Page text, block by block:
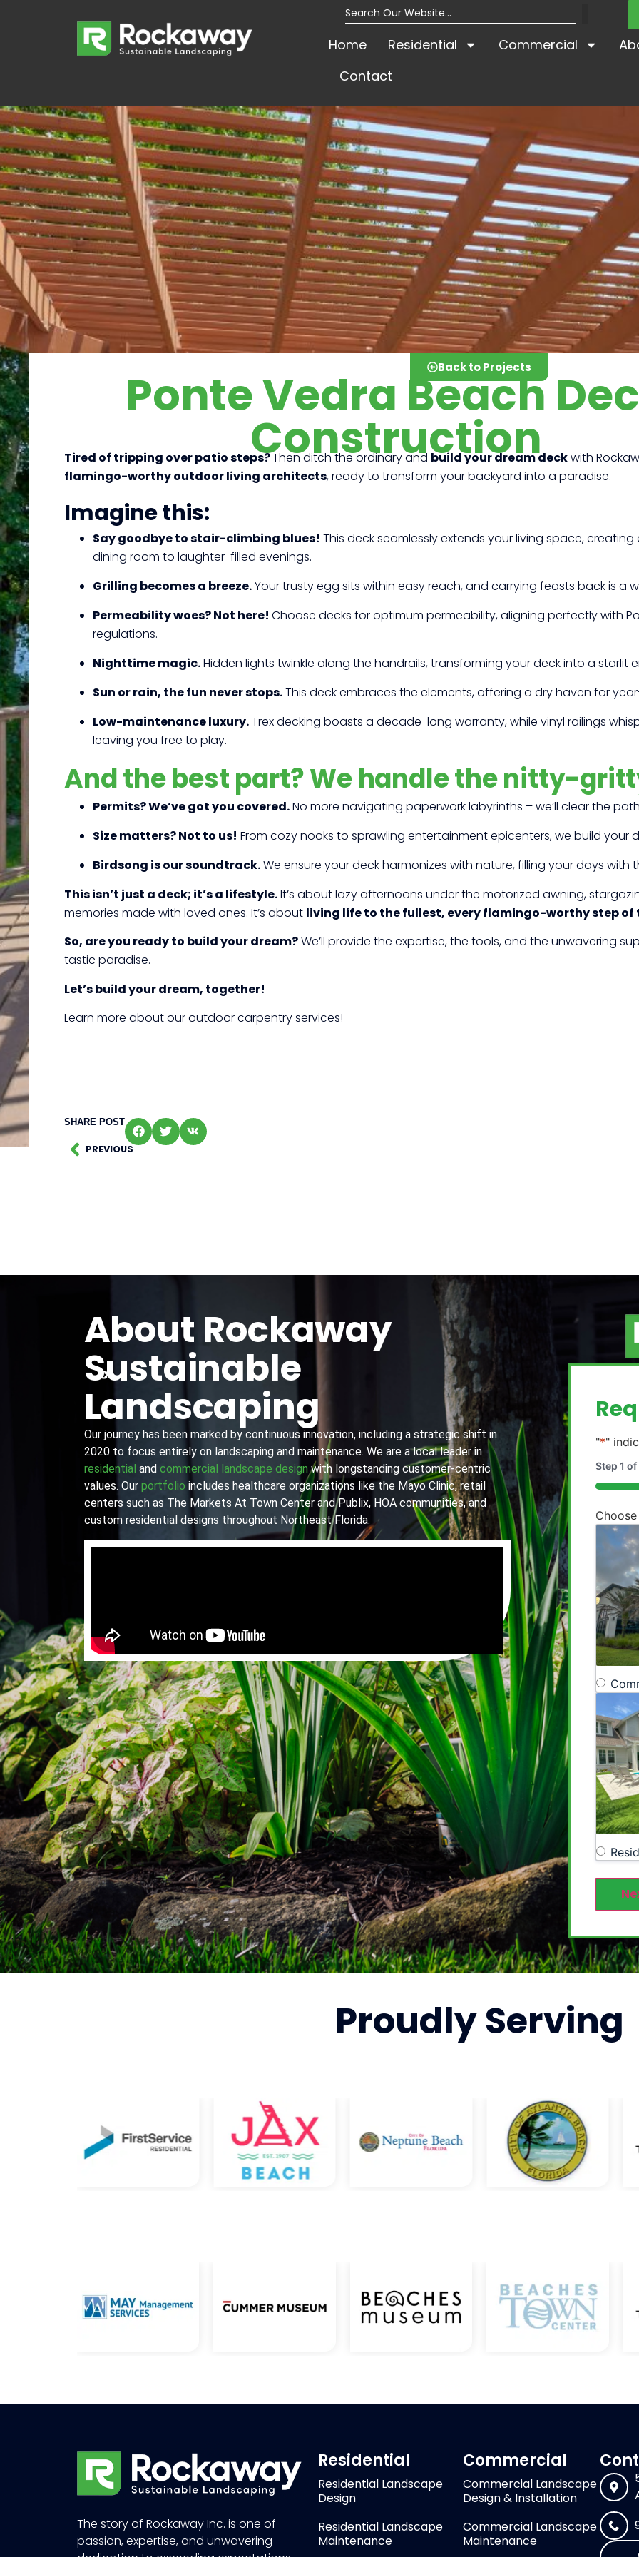
Home Residential Commercial
Contact
Back to Projects
Ponte Vedra Beach
Construction
Tired of tripping over patio steps?Then ditch the ordinary and build your dream deckwith
flamingo-worthy outdoor living architects, ready to transform your backyard into a paradise.
Imagine this:
Say goodbye to stair-climbing blues! This deck seamlessly extends your living space,
dining room to laughter-filled evenings.
Grilling becomes a breeze.Your trusty egg sits within easy reach, and carrying feasts back is a
Permeability woes? Not here! Choose decks for optimum permeability, aligning perfectly with
regulations.
Nighttime magic.Hidden lights twinkle along the handrails, transforming your deck into a starlit
Sun or rain, the fun never stops.This deck embraces the elements, offering a dry haven for
Low-maintenance luxury.Trex decking boasts a decade-long warranty, while vinyl railings
leaving you free to play.
And the best part? We handle the nitty-
Permits? We’ve got you covered.No more navigating paperwork labyrinths – we’ll clear the
Size matters? Not to us! From cozy nooks to sprawling entertainment epicenters, we build your
Birdsong is our soundtrack.We ensure your deck harmonizes with nature, filling your days
This isn’t just a deck; it’s a lifestyle.It’s about lazy afternoons under the motorized awning,
memories made with loved ones. It’s about living life to the fullest, every flamingo-worthy step of
So, are you ready to build your dream?We’ll provide the expertise, the tools, and the unwavering
tastic paradise.
Let’s build your dream, together!
Learn more about our outdoor carpentry services!
SHARE POST
PREVIOUS
About Rockaway
Sustainable
Landscaping
Our journey has been marked by continuous innovation, including a strategic shift in
2020 to focus entirely on landscaping and maintenance. We are a local leader in
residential and commercial landscape designwith longstanding customer-centric
values. Our portfolio includes healthcare organizations like the Mayo Clinic, retail
centers such as The Markets At Town Center and Publix, HOA communities, and
custom residential designs throughout Northeast Florida.
"*"
Step 1 of
20%
ProudlyServing
The story of Rockaway Inc. is one of
passion, expertise, and unwavering
Residential
Residential Landscape
Design
Residential Landscape
Maintenance
Commercial
Commercial Landscape
Design & Installation
Commercial Landscape
Maintenance